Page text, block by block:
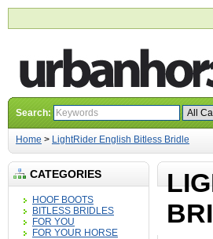
Search:
Home > LightRider English Bitless Bridle
CATEGORIES
HOOF BOOTS
BITLESS BRIDLES
FOR YOU
FOR YOUR HORSE